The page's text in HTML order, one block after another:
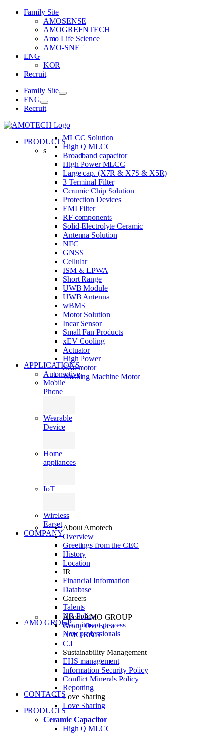
Skip
Family Site
AMOSENSE
AMOGREENTECH
Amo Life Science
AMO-SNET
ENG
KOR
Recruit
Family Site
ENG
Recruit
PRODUCTS
s
MLCC Solution
High Q MLCC
Broadband capacitor
High Power MLCC
Large cap. (X7R & X7S & X5R)
3 Terminal Filter
Ceramic Chip Solution
Protection Devices
EMI Filter
RF components
Solid-Electrolyte Ceramic
Antenna Solution
NFC
GNSS
Cellular
ISM & LPWA
Short Range
UWB Module
UWB Antenna
wBMS
Motor Solution
Incar Sensor
Small Fan Products
xEV Cooling
Actuator
High Power
Seat motor
Washing Machine Motor
APPLICATIONS
Automotive
Mobile
Phone
Wearable
Device
Home
appliances
IoT
Wireless
Earset
COMPANY
About Amotech
Overview
Greetings from the CEO
History
Location
IR
Financial Information
Database
Careers
Talents
HR Policy
Recruitment process
New professionals
AMO GROUP
About AMO GROUP
Group Overview
AMO R&D
C.I
Sustainability Management
EHS management
Information Security Policy
Conflict Minerals Policy
Reporting
Love Sharing
Love Sharing
CONTACTS
PRODUCTS
Ceramic Capacitor
High Q MLCC